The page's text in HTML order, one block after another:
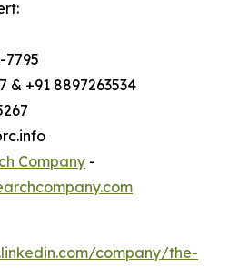
7795
& +91 8897263534
Company -
company/the-